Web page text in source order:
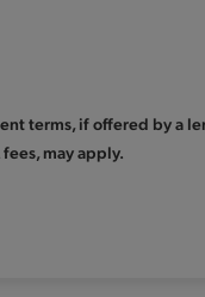
terms, if offered by a
may apply.